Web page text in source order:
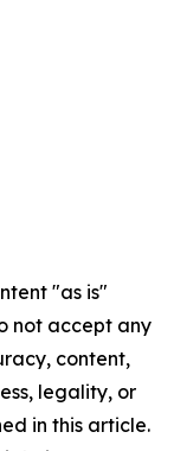
"as is"
not accept any
content,
legality, or
in this article.